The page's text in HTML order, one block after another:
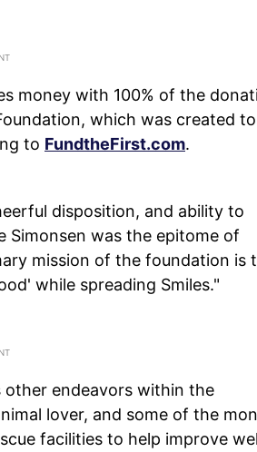
money with 100% of the
which was created to
to FundtheFirst.com.
disposition, and ability to
Simonsen was the epitome of
mission of the foundation is
while spreading Smiles."
other endeavors within the
lover, and some of the
facilities to help improve